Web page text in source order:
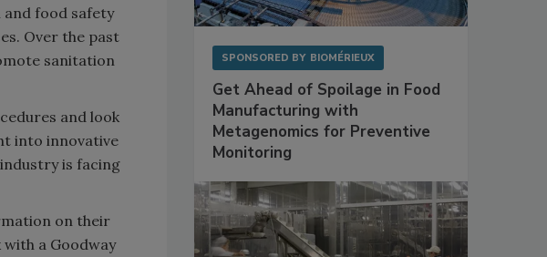
and food safety
Over the past
sanitation
and look
into innovative
is facing
on their
a Goodway
SPONSORED BY BIOMÉRIEUX
Get Ahead of Spoilage in Food
Manufacturing with
Metagenomics for Preventive
Monitoring